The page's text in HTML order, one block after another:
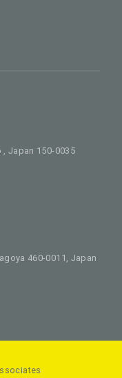
, Japan 150-0035
460-0011, Japan